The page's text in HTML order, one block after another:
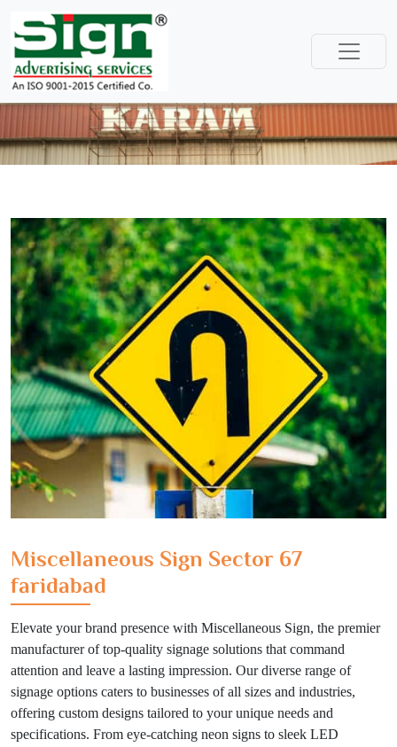
Miscellaneous Sign Sector 67
faridabad
Elevate your brand presence with Miscellaneous Sign, the premier
manufacturer of top-quality signage solutions that command
attention and leave a lasting impression. Our diverse range of
signage options caters to businesses of all sizes and industries,
offering custom designs tailored to your unique needs and
specifications. From eye-catching neon signs to sleek LED